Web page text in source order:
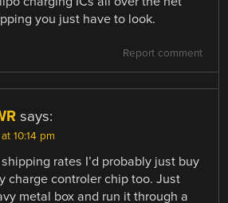
you just have to look.
Report comment
says:
10:14 pm
rates I’d probably just buy
charge controler chip too. Just
metal box and run it through a